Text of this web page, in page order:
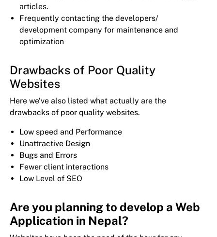
articles.
Frequently contacting the developers/
development company for maintenance and
optimization
Drawbacks of Poor Quality
Websites
Here we’ve also listed what actually are the
drawbacks of poor quality websites.
Low speed and Performance
Unattractive Design
Bugs and Errors
Fewer client interactions
Low Level of SEO
Are you planning to develop a Web
Application in Nepal?